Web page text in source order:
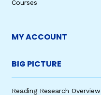
Courses
MY ACCOUNT
BIG PICTURE
Reading Research Overview